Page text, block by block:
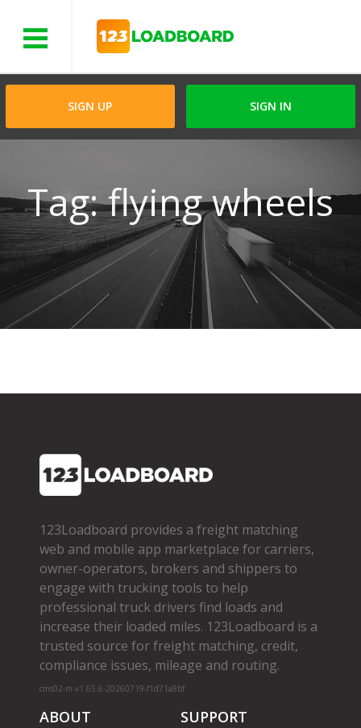
SIGN UP SIGN IN
Tag: flying wheels
123Loadboard provides a freight matching
web and mobile app marketplace for carriers,
owner­-operators, brokers and shippers to
engage with trucking tools to help
professional truck drivers find loads and
increase their loaded miles. 123Loadboard is a
trusted source for freight matching, credit,
compliance issues, mileage and routing.
cms02-m-v1.65.6-20260719-f1d71a8bf
ABOUT SUPPORT